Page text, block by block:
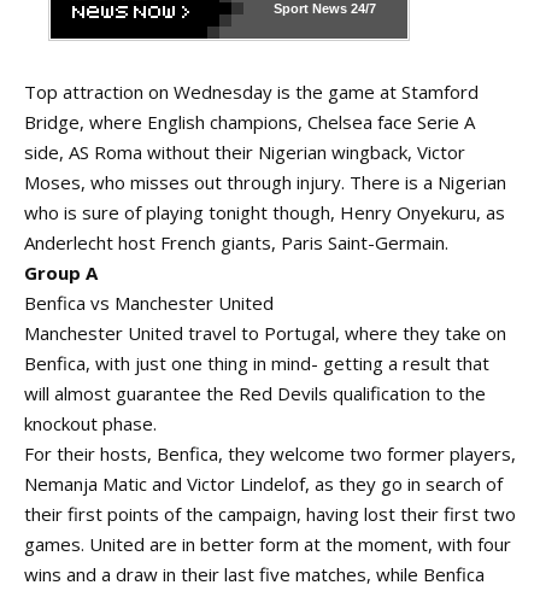
Sport News 24/7
Top attraction on Wednesday is the game at Stamford
Bridge, where English champions, Chelsea face Serie A
side, AS Roma without their Nigerian wingback, Victor
Moses, who misses out through injury. There is a Nigerian
who is sure of playing tonight though, Henry Onyekuru, as
Anderlecht host French giants, Paris Saint-Germain.
Group A
Benfica vs Manchester United
Manchester United travel to Portugal, where they take on
Benfica, with just one thing in mind- getting a result that
will almost guarantee the Red Devils qualification to the
knockout phase.
For their hosts, Benfica, they welcome two former players,
Nemanja Matic and Victor Lindelof, as they go in search of
their first points of the campaign, having lost their first two
games. United are in better form at the moment, with four
wins and a draw in their last five matches, while Benfica